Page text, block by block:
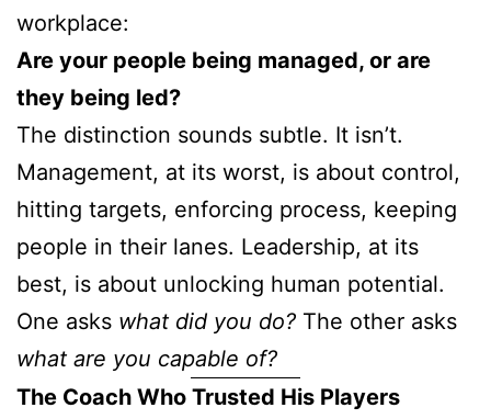
workplace:
Are your people being managed, or are
they being led?
The distinction sounds subtle. It isn’t.
Management, at its worst, is about control,
hitting targets, enforcing process, keeping
people in their lanes. Leadership, at its
best, is about unlocking human potential.
One asks what did you do? The other asks
what are you capable of?
The Coach Who Trusted His Players